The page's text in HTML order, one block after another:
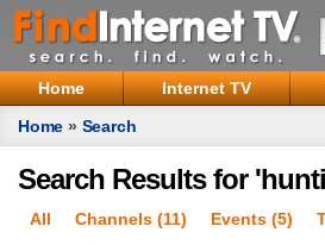
Home Internet TV
Home » Search
Search Results for
All Channels (11) Events (5)